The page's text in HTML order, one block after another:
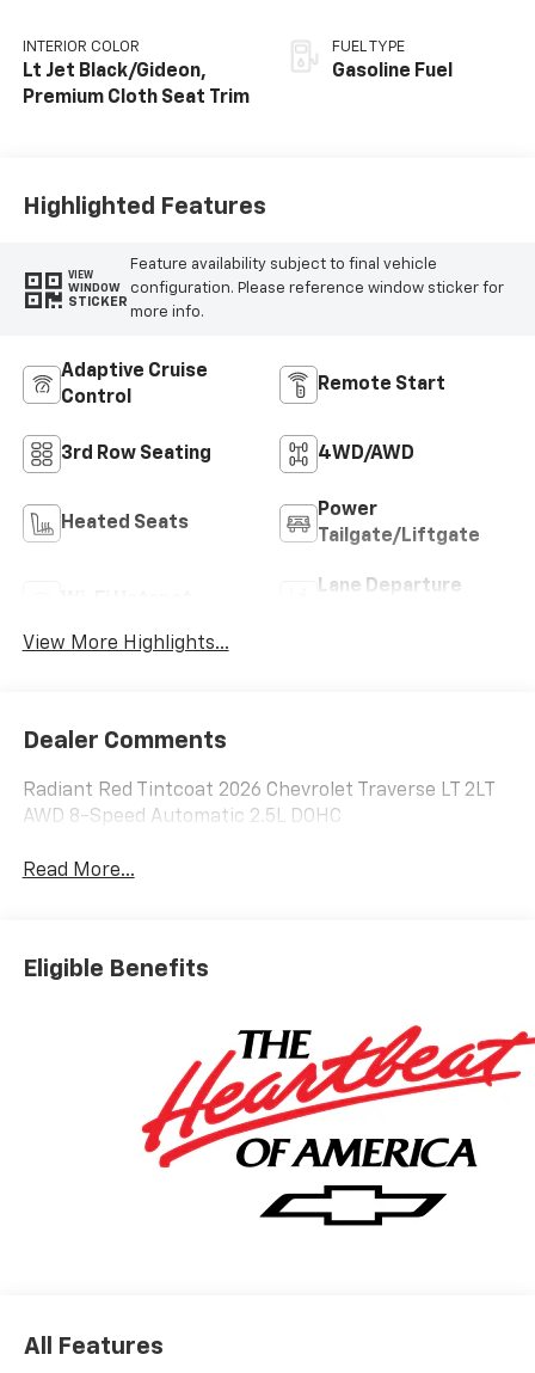
INTERIOR COLOR
Lt Jet Black/Gideon,
Premium Cloth Seat Trim
FUEL TYPE
Gasoline Fuel
Highlighted Features
VIEW
WINDOW
STICKER
Feature availability subject to final vehicle
configuration. Please reference window sticker for
more info.
Adaptive Cruise
Control
Remote Start
3rd Row Seating 4WD/AWD
Heated Seats
Power
Tailgate/Liftgate
Lane Departure
View More Highlights...
Dealer Comments
Radiant Red Tintcoat 2026 Chevrolet Traverse LT 2LT
AWD 8-Speed Automatic 2.5L DOHC
Read More...
Eligible Benefits
All Features